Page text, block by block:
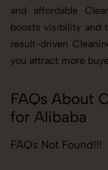
and affordable
boosts visibility and
result-driven
you attract more
FAQs About
for Alibaba
FAQs Not Found!!!